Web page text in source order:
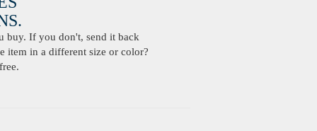
buy. If you don't, send it back
item in a different size or color?